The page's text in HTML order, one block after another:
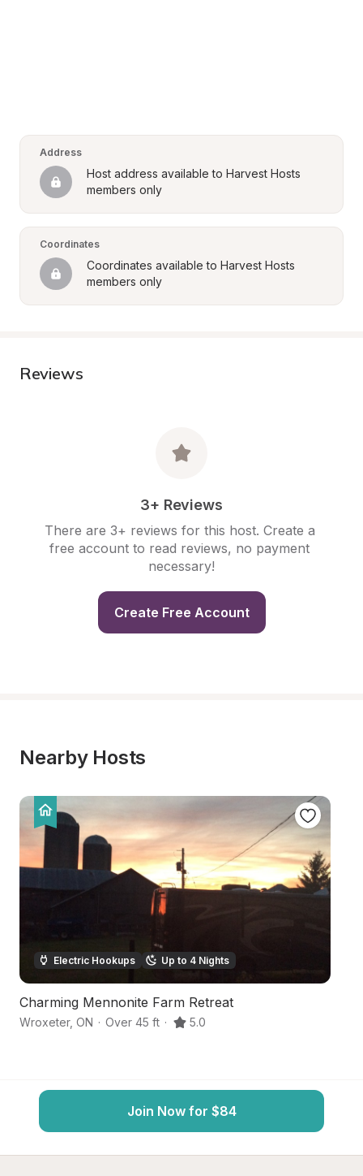
Address
Host address available to Harvest Hosts
members only
Coordinates
Coordinates available to Harvest Hosts
members only
Reviews
3+ Reviews
There are 3+ reviews for this host. Create a
free account to read reviews, no payment
necessary!
Create Free Account
Nearby Hosts
Electric Hookups Up to 4 Nights
Charming Mennonite Farm Retreat
Wroxeter, ON · Over 45 ft · 5.0
Join Now for $84